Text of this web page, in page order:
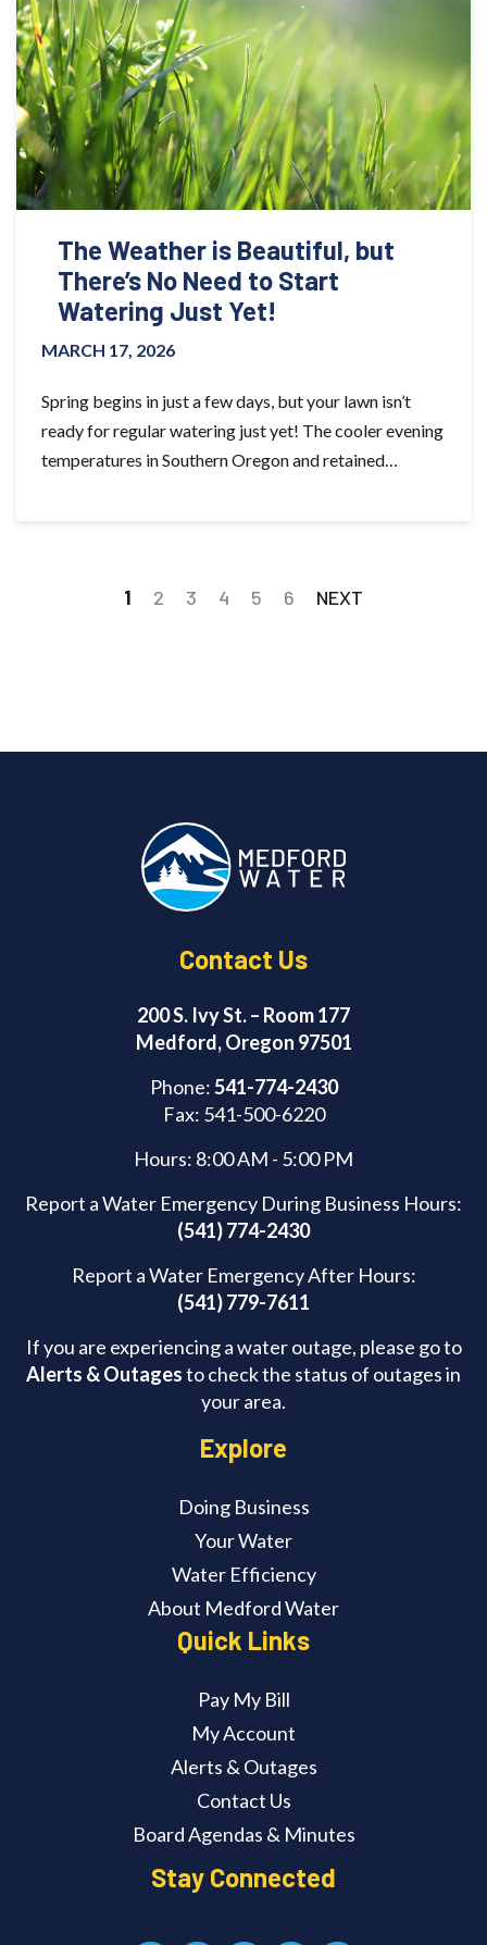
The Weather is Beautiful, but
There’s No Need to Start
Watering Just Yet!
MARCH 17, 2026
Spring begins in just a few days, but your lawn isn’t
ready for regular watering just yet! The cooler evening
temperatures in Southern Oregon and retained…
1 2 3 4 5 6 NEXT
Contact Us
200 S. Ivy St. – Room 177
Medford, Oregon 97501
Phone:541-774-2430
Fax: 541-500-6220
Hours: 8:00 AM - 5:00 PM
Report a Water Emergency During Business Hours:
(541) 774-2430
Report a Water Emergency After Hours:
(541) 779-7611
If you are experiencing a water outage, please go to
Alerts & Outagesto check the status of outages in
your area.
Explore
Doing Business
Your Water
Water Efficiency
About Medford Water
Quick Links
Pay My Bill
My Account
Alerts & Outages
Contact Us
Board Agendas & Minutes
Stay Connected